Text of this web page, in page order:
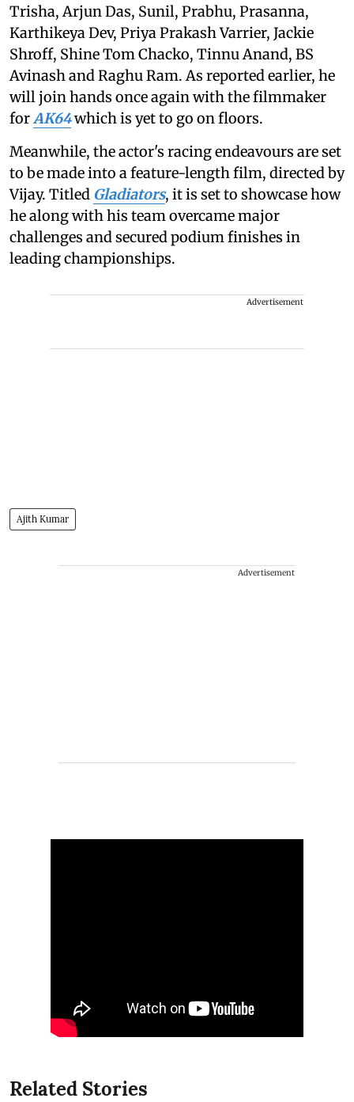
Trisha, Arjun Das, Sunil, Prabhu, Prasanna,
Karthikeya Dev, Priya Prakash Varrier, Jackie
Shroff, Shine Tom Chacko, Tinnu Anand, BS
Avinash and Raghu Ram. As reported earlier, he
will join hands once again with the filmmaker
forAK64which is yet to go on floors.
Meanwhile, the actor's racing endeavours are set
to be made into a feature-length film, directed by
Vijay. Titled Gladiators, it is set to showcase how
he along with his team overcame major
challenges and secured podium finishes in
leading championships.
Advertisement
Ajith Kumar
Advertisement
Related Stories